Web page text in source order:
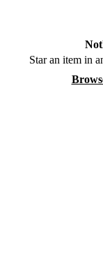
Star an item in